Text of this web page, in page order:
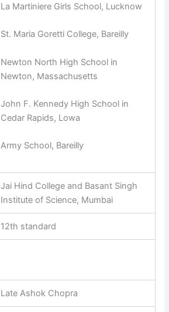
La Martiniere Girls School, Lucknow
St. Maria Goretti College, Bareilly
Newton North High School in
Newton, Massachusetts
John F. Kennedy High School in
Cedar Rapids, Lowa
Army School, Bareilly
Jai Hind College and Basant Singh
Institute of Science, Mumbai
12th standard
Late Ashok Chopra